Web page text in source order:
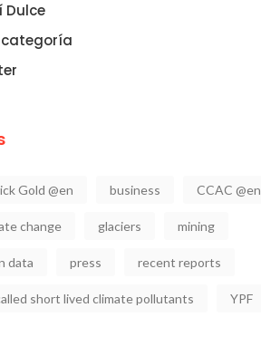
Dulce
categoría
Gold @en business CCAC @en
change glaciers mining
data press recent reports
short lived climate pollutants YPF